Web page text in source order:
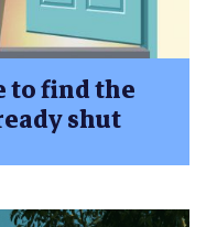
to find the
shut